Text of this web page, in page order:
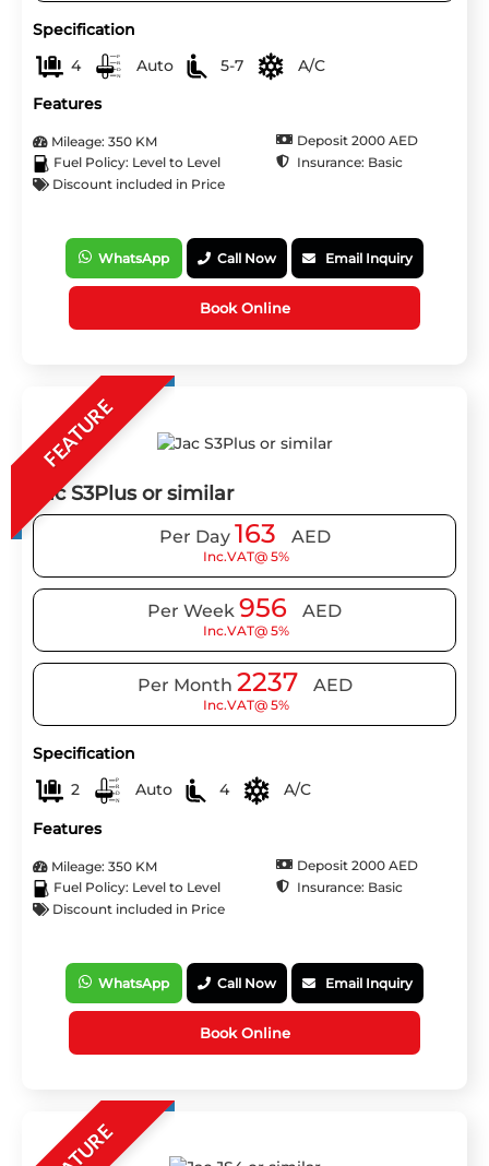
Specification
4
Auto 5-7
A/C
Features
Mileage: 350 KM
Deposit 2000 AED
Fuel Policy: Level to Level
Insurance: Basic
Discount included in Price
WhatsApp Call Now Email Inquiry
Book Online
FEATURE
Jac S3Plus or similar
Per Day 163 AED
Inc.VAT@ 5%
Per Week 956 AED
Inc.VAT@ 5%
Per Month 2237 AED
Inc.VAT@ 5%
Specification
2
Auto 4
A/C
Features
Mileage: 350 KM
Deposit 2000 AED
Fuel Policy: Level to Level
Insurance: Basic
Discount included in Price
WhatsApp Call Now Email Inquiry
Book Online